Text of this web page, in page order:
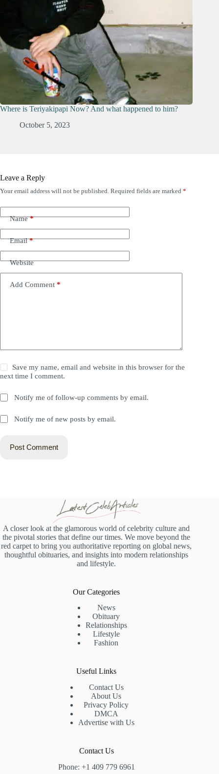
Where is Teriyakipapi Now? And what happened to him?
October 5, 2023
Leave a Reply
Your email address will not be published. Required fields are marked *
Name*
Email*
Website
Add Comment *
Save my name, email and website in this browser for the
next time I comment.
Notify me of follow-up comments by email.
Notify me of new posts by email.
Post Comment
A closer look at the glamorous world of celebrity culture and
the pivotal stories that define our times. We move beyond the
red carpet to bring you authoritative reporting on global news,
thoughtful obituaries, and insights into modern relationships
and lifestyle.
Our Categories
News
Obituary
Relationships
Lifestyle
Fashion
Useful Links
Contact Us
About Us
Privacy Policy
DMCA
Advertise with Us
Contact Us
Phone: +1 409 779 6961